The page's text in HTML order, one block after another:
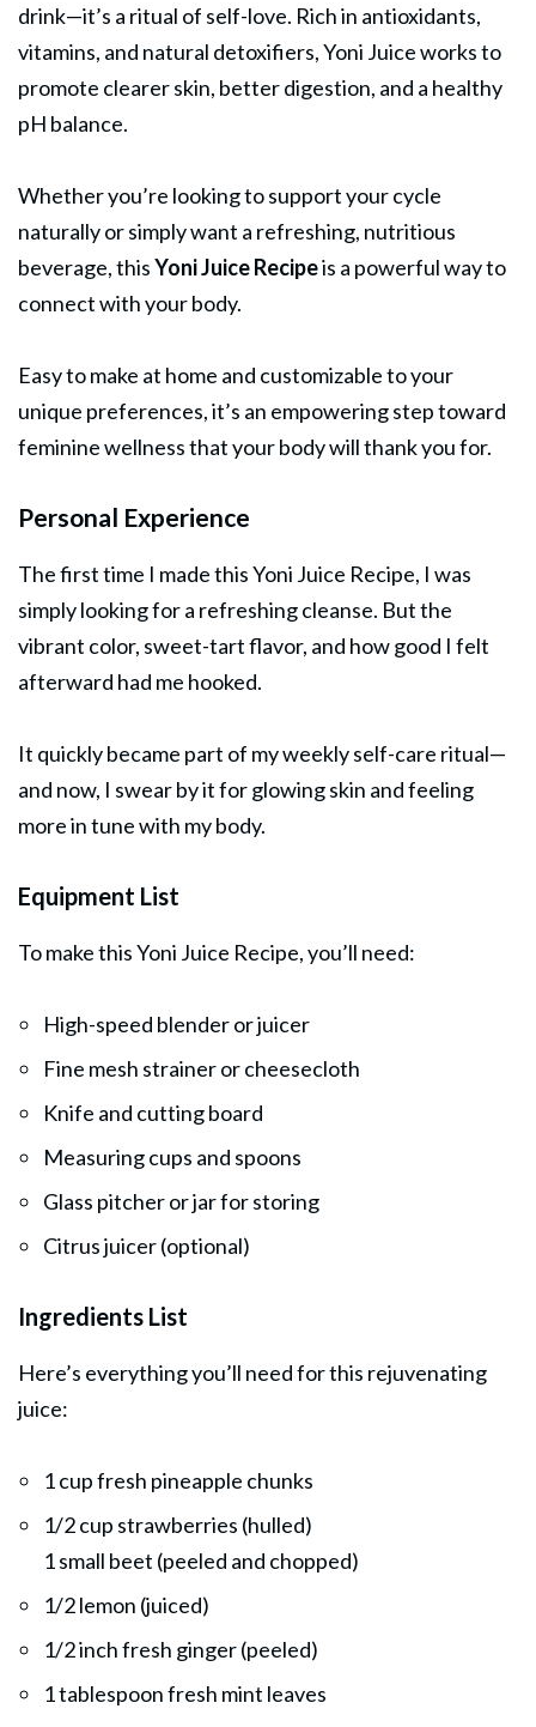
drink—it’s a ritual of self-love. Rich in antioxidants,
vitamins, and natural detoxifiers,Yoni Juice works to
promote clearer skin, better digestion, and a healthy
pH balance.
Whether you’re looking to support your cycle
naturally or simply want a refreshing, nutritious
beverage, thisYoni Juice Recipeis a powerful way to
connect with your body.
Easy to make at home and customizable to your
unique preferences, it’s an empowering step toward
feminine wellness that your body will thank you for.
Personal Experience
The first time I made this Yoni Juice Recipe, I was
simply looking for a refreshing cleanse. But the
vibrant color, sweet-tart flavor, and how good I felt
afterward had me hooked.
It quickly became part of my weekly self-care ritual—
and now, I swear by it for glowing skin and feeling
more in tune with my body.
Equipment List
To make this Yoni Juice Recipe, you’ll need:
High-speed blender or juicer
Fine mesh strainer or cheesecloth
Knife and cutting board
Measuring cups and spoons
Glass pitcher or jar for storing
Citrus juicer (optional)
Ingredients List
Here’s everything you’ll need for this rejuvenating
juice:
1 cup fresh pineapple chunks
1/2 cup strawberries (hulled)
1 small beet (peeled and chopped)
1/2 lemon (juiced)
1/2 inch fresh ginger (peeled)
1 tablespoon fresh mint leaves